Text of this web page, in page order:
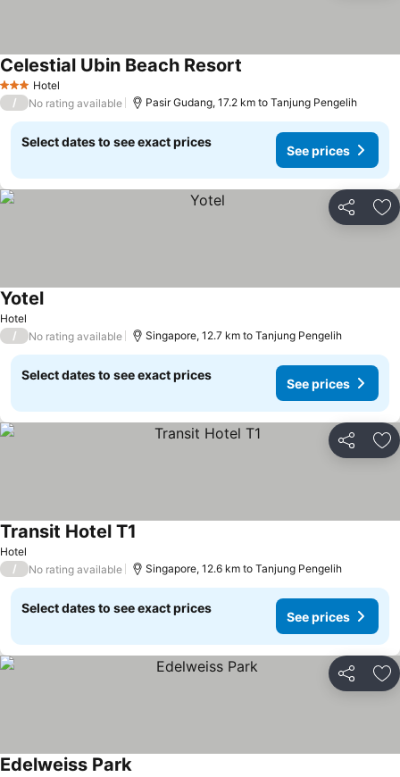
3 StarsHotel
Celestial Ubin Beach Resort
/ No rating available Pasir Gudang, 17.2 km to Tanjung Pengelih
Select dates to see exact prices
See prices
Share
Hotel
YotelSee prices
/ No rating available Singapore, 12.7 km to Tanjung Pengelih
Select dates to see exact prices
See prices
Share
Hotel
Transit Hotel T1
/ No rating available Singapore, 12.6 km to Tanjung Pengelih
Select dates to see exact prices
See prices
Share
Edelweiss Park